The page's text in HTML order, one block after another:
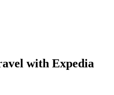
with Expedia